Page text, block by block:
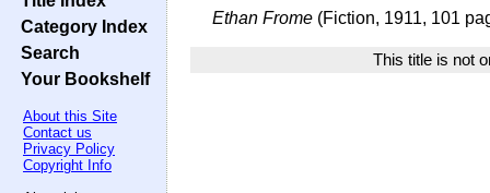
Category Index
Search
Your Bookshelf
About this Site
Contact us
Privacy Policy
Copyright Info
Ethan Frome (Fiction, 1911, 101
This title is not